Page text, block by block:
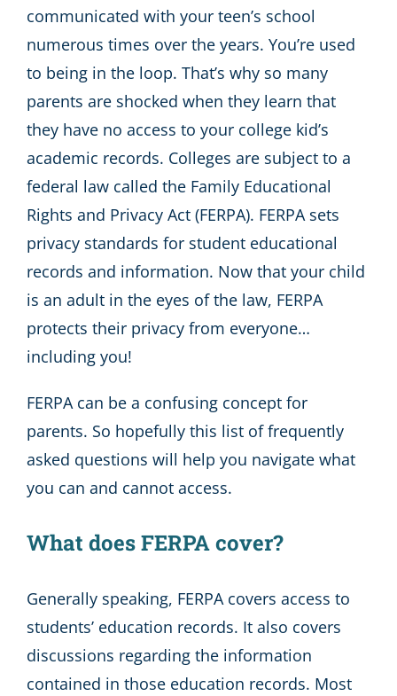
communicated with your teen’s school
numerous times over the years. You’re used
to being in the loop. That’s why so many
parents are shocked when they learn that
they have no access to your college kid’s
academic records. Colleges are subject to a
federal law called the Family Educational
Rights and Privacy Act (FERPA). FERPA sets
privacy standards for student educational
records and information. Now that your child
is an adult in the eyes of the law, FERPA
protects their privacy from everyone…
including you!
FERPA can be a confusing concept for
parents. So hopefully this list of frequently
asked questions will help you navigate what
you can and cannot access.
What does FERPA cover?
Generally speaking, FERPA covers access to
students’ education records. It also covers
discussions regarding the information
contained in those education records. Most